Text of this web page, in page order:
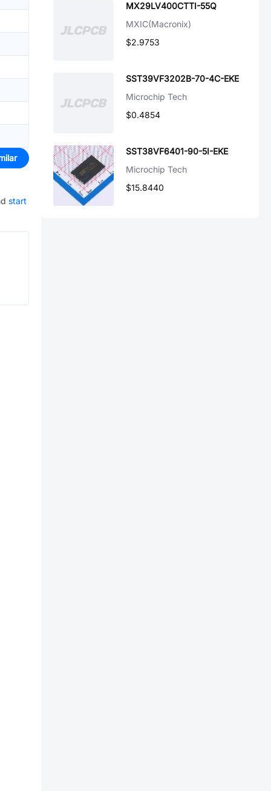
start
MX29LV400CTTI-55Q
MXIC(Macronix)
$2.9753
SST39VF3202B-70-4C-EKE
Microchip Tech
$0.4854
SST38VF6401-90-5I-EKE
Microchip Tech
$15.8440